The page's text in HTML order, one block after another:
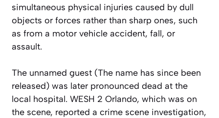
simultaneous physical injuries caused by dull
objects or forces rather than sharp ones, such
as from a motor vehicle accident, fall, or
assault.
The unnamed guest (The name has since been
released) was later pronounced dead at the
local hospital. WESH 2 Orlando, which was on
the scene, reported a crime scene investigation,